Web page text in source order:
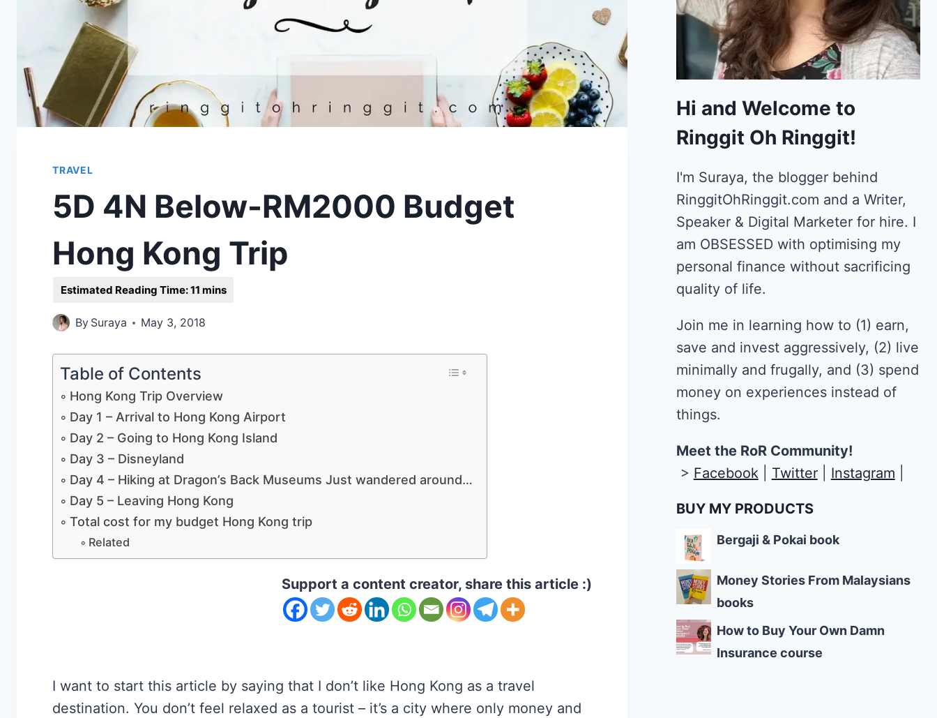
TRAVEL
5D 4N Below-RM2000 Budget
Hong Kong Trip
By Suraya May 3, 2018
Table of Contents
Hong Kong Trip Overview
Day 1 – Arrival to Hong Kong Airport
Day 2 – Going to Hong Kong Island
Day 3 – Disneyland
Day 4 – Hiking at Dragon’s Back Museums Just wandered around…
Day 5 – Leaving Hong Kong
Total cost for my budget Hong Kong trip
Related
Support a content creator, share this article :)
I want to start this article by saying that I don’t like Hong Kong as a travel
destination. You don’t feel relaxed as a tourist – it’s a city where only money and
Hi and Welcome to
Ringgit Oh Ringgit!
I'm Suraya, the blogger behind
RinggitOhRinggit.com and a Writer,
Speaker & Digital Marketer for hire. I
am OBSESSED with optimising my
personal finance without sacrificing
quality of life.
Join me in learning how to (1) earn,
save and invest aggressively, (2) live
minimally and frugally, and (3) spend
money on experiences instead of
things.
Meet the RoR Community!
> Facebook| Twitter| Instagram
BUY MY PRODUCTS
Bergaji & Pokai book
Money Stories From Malaysians
books
How to Buy Your Own Damn
Insurance course